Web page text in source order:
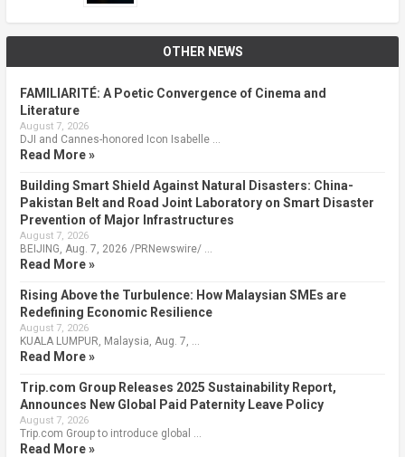
OTHER NEWS
FAMILIARITÉ: A Poetic Convergence of Cinema and
Literature
August 7, 2026
DJI and Cannes-honored Icon Isabelle …
Read More »
Building Smart Shield Against Natural Disasters: China-
Pakistan Belt and Road Joint Laboratory on Smart Disaster
Prevention of Major Infrastructures
August 7, 2026
BEIJING, Aug. 7, 2026 /PRNewswire/ …
Read More »
Rising Above the Turbulence: How Malaysian SMEs are
Redefining Economic Resilience
August 7, 2026
KUALA LUMPUR, Malaysia, Aug. 7, …
Read More »
Trip.com Group Releases 2025 Sustainability Report,
Announces New Global Paid Paternity Leave Policy
August 7, 2026
Trip.com Group to introduce global …
Read More »